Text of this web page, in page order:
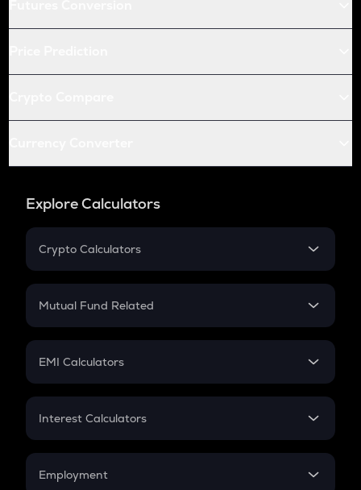
Explore Calculators
Crypto Calculators
Crypto SIP Calculator
Crypto Futures
Mutual Fund Related
Mutual Fund
EMI Calculators
EMI
Credit Card EMI
Interest Calculators
Compound Interest
Employment